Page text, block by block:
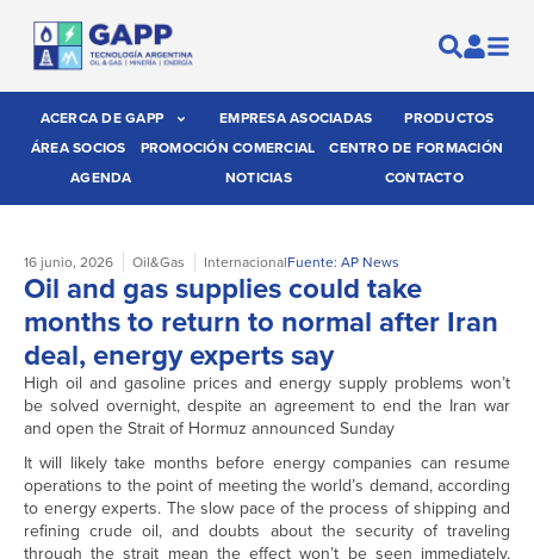
ACERCA DE GAPP EMPRESA ASOCIADAS
PRODUCTOS
ÁREA SOCIOS
PROMOCIÓN COMERCIAL
CENTRO DE FORMACIÓN
AGENDA
NOTICIAS CONTACTO
16 junio, 2026 Oil&Gas InternacionalFuente: AP News
Oil and gas supplies could take
months to return to normal after Iran
deal, energy experts say
High oil and gasoline prices and energy supply problems won’t
be solved overnight, despite an agreement to end the Iran war
and open the Strait of Hormuz announced Sunday
It will likely take months before energy companies can resume
operations to the point of meeting the world’s demand, according
to energy experts. The slow pace of the process of shipping and
refining crude oil, and doubts about the security of traveling